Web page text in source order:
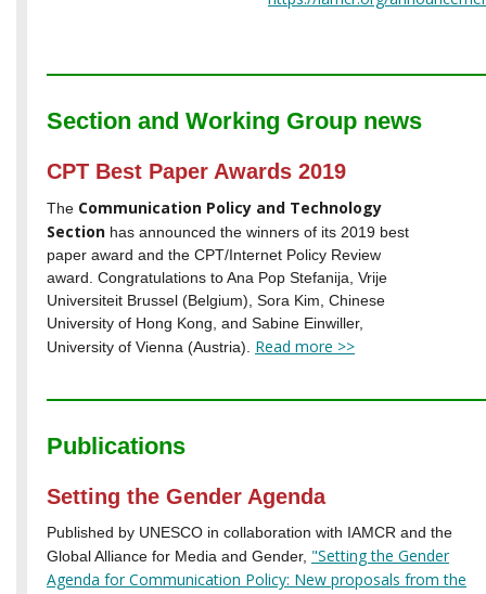
Section and Working Group news
CPT Best Paper Awards 2019
The Communication Policy and Technology
Section has announced the winners of its 2019 best
paper award and the CPT/Internet Policy Review
award. Congratulations to Ana Pop Stefanija, Vrije
Universiteit Brussel (Belgium), Sora Kim, Chinese
University of Hong Kong, and Sabine Einwiller,
University of Vienna (Austria). Read more >>
Publications
Setting the Gender Agenda
Published by UNESCO in collaboration with IAMCR and the
Global Alliance for Media and Gender, "Setting the Gender
Agenda for Communication Policy: New proposals from the